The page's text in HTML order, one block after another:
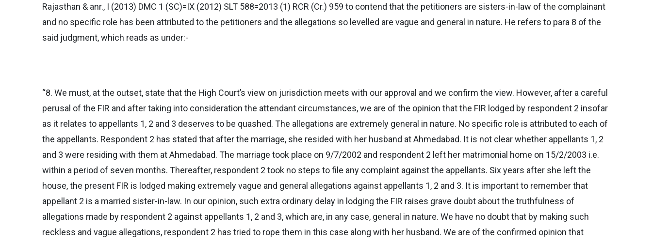
Rajasthan & anr., I (2013) DMC 1 (SC)=IX (2012) SLT 588=2013 (1) RCR (Cr.) 959 to contend that the petitioners are sisters-in-law of the complainant
and no specific role has been attributed to the petitioners and the allegations so levelled are vague and general in nature. He refers to para 8 of the
said judgment, which reads as under:-
“8. We must, at the outset, state that the High Court’s view on jurisdiction meets with our approval and we confirm the view. However, after a careful
perusal of the FIR and after taking into consideration the attendant circumstances, we are of the opinion that the FIR lodged by respondent 2 insofar
as it relates to appellants 1, 2 and 3 deserves to be quashed. The allegations are extremely general in nature. No specific role is attributed to each of
the appellants. Respondent 2 has stated that after the marriage, she resided with her husband at Ahmedabad. It is not clear whether appellants 1, 2
and 3 were residing with them at Ahmedabad. The marriage took place on 9/7/2002 and respondent 2 left her matrimonial home on 15/2/2003 i.e.
within a period of seven months. Thereafter, respondent 2 took no steps to file any complaint against the appellants. Six years after she left the
house, the present FIR is lodged making extremely vague and general allegations against appellants 1, 2 and 3. It is important to remember that
appellant 2 is a married sister-in-law. In our opinion, such extra ordinary delay in lodging the FIR raises grave doubt about the truthfulness of
allegations made by respondent 2 against appellants 1, 2 and 3, which are, in any case, general in nature. We have no doubt that by making such
reckless and vague allegations, respondent 2 has tried to rope them in this case along with her husband. We are of the confirmed opinion that